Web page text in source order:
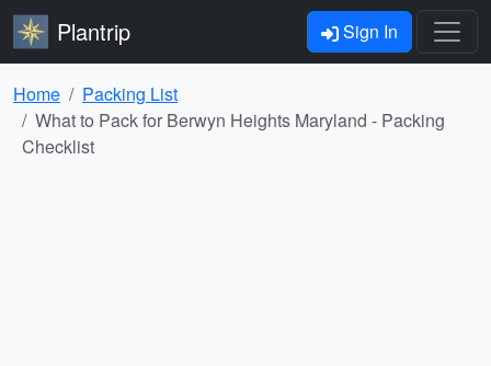
Plantrip Sign In
Home
Packing List
What to Pack for Berwyn Heights Maryland - Packing
Checklist